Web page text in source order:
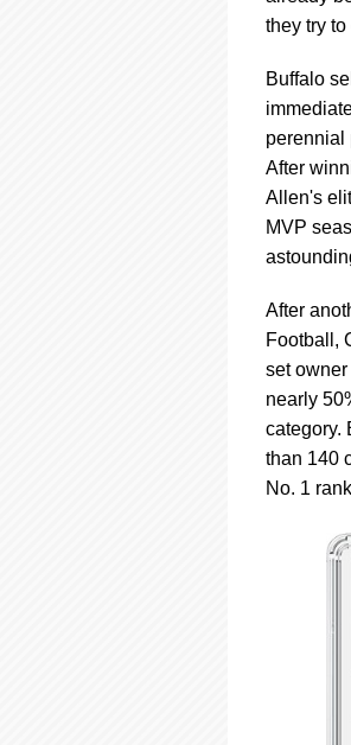
they try
Buffalo
perennial
After
Allen's
MVP
After
Football,
set
nearly
category.
than 140
No. 1